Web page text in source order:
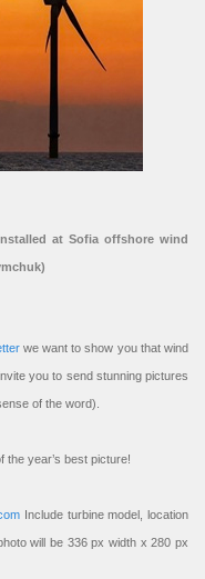
at Sofia offshore wind
we want to show you that wind
you to send stunning pictures
of the word).
the year’s best picture!
Include turbine model, location
will be 336 px width x 280 px